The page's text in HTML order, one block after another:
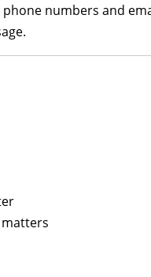
numbers and